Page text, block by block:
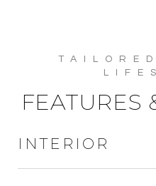
FEATURES
INTERIOR